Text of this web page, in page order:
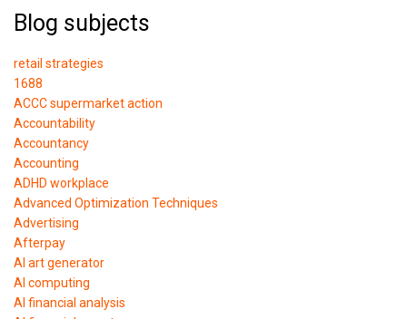
Blog subjects
retail strategies
1688
ACCC supermarket action
Accountability
Accountancy
Accounting
ADHD workplace
Advanced Optimization Techniques
Advertising
Afterpay
AI art generator
AI computing
AI financial analysis